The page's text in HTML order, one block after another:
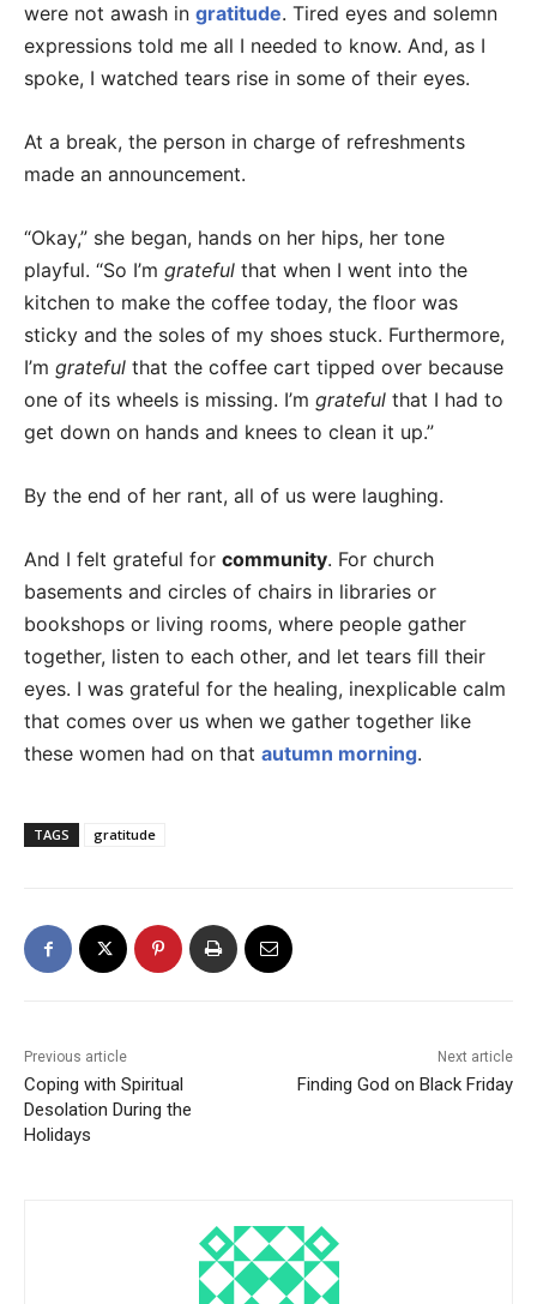
were not awash in gratitude. Tired eyes and solemn
expressions told me all I needed to know. And, as I
spoke, I watched tears rise in some of their eyes.
At a break, the person in charge of refreshments
made an announcement.
“Okay,” she began, hands on her hips, her tone
playful. “So I’m grateful that when I went into the
kitchen to make the coffee today, the floor was
sticky and the soles of my shoes stuck. Furthermore,
I’m grateful that the coffee cart tipped over because
one of its wheels is missing. I’m grateful that I had to
get down on hands and knees to clean it up.”
By the end of her rant, all of us were laughing.
And I felt grateful for community. For church
basements and circles of chairs in libraries or
bookshops or living rooms, where people gather
together, listen to each other, and let tears fill their
eyes. I was grateful for the healing, inexplicable calm
that comes over us when we gather together like
these women had on that autumn morning.
TAGS gratitude
Previous article
Coping with Spiritual
Desolation During the
Holidays
Next article
Finding God on Black Friday